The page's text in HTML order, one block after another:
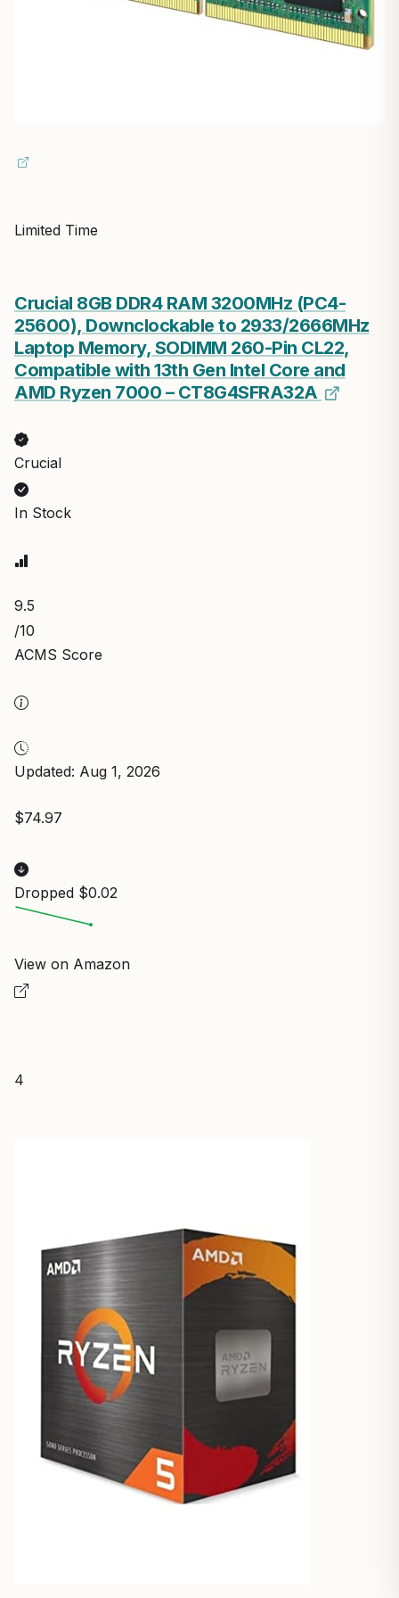
Limited Time
Crucial 8GB DDR4 RAM 3200MHz (PC4-
25600), Downclockable to 2933/2666MHz
Laptop Memory, SODIMM 260-Pin CL22,
Compatible with 13th Gen Intel Core and
AMD Ryzen 7000 – CT8G4SFRA32A
Crucial
In Stock
9.5
/10
ACMS Score
Updated: Aug 1, 2026
$74.97
Dropped $0.02
View on Amazon
4